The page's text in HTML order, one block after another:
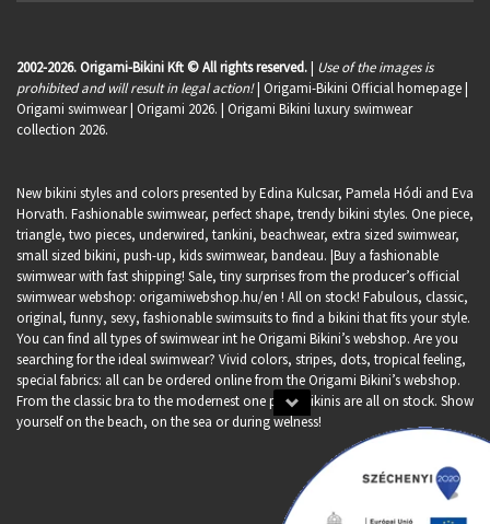
2002-2026. Origami-Bikini Kft © All rights reserved.| Use of the images is
prohibited and will result in legal action!| Origami-Bikini Official homepage |
Origami swimwear| Origami 2026. | Origami Bikini luxury swimwear
collection 2026.
New bikini styles and colors presented by Edina Kulcsar, Pamela Hódi and Eva
Horvath. Fashionable swimwear, perfect shape, trendy bikini styles. One piece,
triangle, two pieces, underwired, tankini, beachwear, extra sized swimwear,
small sized bikini, push-up, kids swimwear, bandeau. |Buy a fashionable
swimwear with fast shipping! Sale, tiny surprises from the producer’s official
swimwear webshop: origamiwebshop.hu/en ! All on stock! Fabulous, classic,
original, funny, sexy, fashionable swimsuits to find a bikini that fits your style.
You can find all types of swimwear int he Origami Bikini’s webshop. Are you
searching for the ideal swimwear? Vivid colors, stripes, dots, tropical feeling,
special fabrics: all can be ordered online from the Origami Bikini’s webshop.
From the classic bra to the modernest one piece bikinis are all on stock. Show
yourself on the beach, on the sea or during welness!